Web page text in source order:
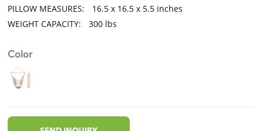
PILLOW MEASURES:
16.5 x 16.5 x 5.5 inches
WEIGHT CAPACITY:
300 lbs
Color